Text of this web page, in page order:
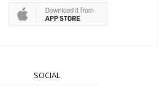
SOCIAL